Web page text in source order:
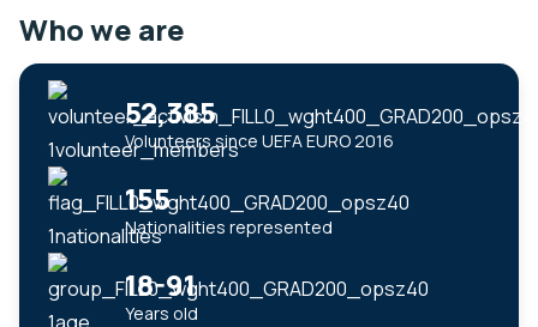
Who we are
52,385
Volunteers since UEFA EURO 2016
155
Nationalities represented
18-91
Years old